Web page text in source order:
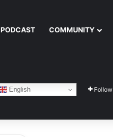
PODCAST COMMUNITY
English Follow